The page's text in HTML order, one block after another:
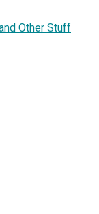
Other Stuff